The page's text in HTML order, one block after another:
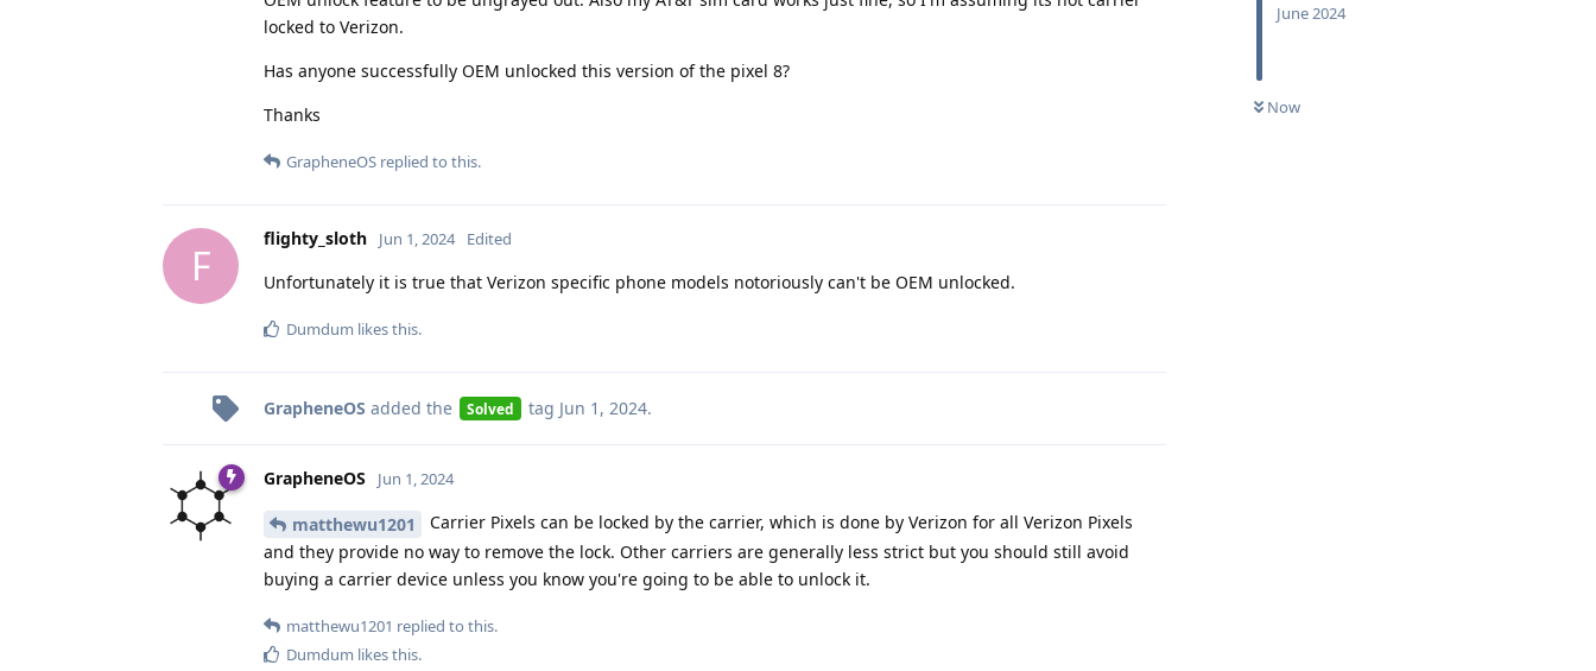
June 2024
Now
locked to Verizon.
Has anyone successfully OEM unlocked this version of the pixel 8?
Thanks
GrapheneOS replied to this.
F
flighty_sloth Jun 1, 2024 Edited
Unfortunately it is true that Verizon specific phone models notoriously can't be OEM unlocked.
Dumdum likes this.
GrapheneOS added the Solved tag Jun 1, 2024.
GrapheneOS Jun 1, 2024
matthewu1201
Carrier Pixels can be locked by the carrier, which is done by Verizon for all Verizon Pixels
and they provide no way to remove the lock. Other carriers are generally less strict but you should still avoid
buying a carrier device unless you know you're going to be able to unlock it.
matthewu1201 replied to this.
Dumdum likes this.